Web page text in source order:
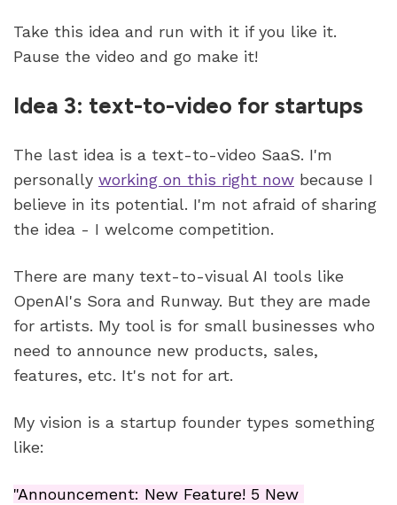
Take this idea and run with it if you like it.
Pause the video and go make it!
Idea 3: text-to-video for startups
The last idea is a text-to-video SaaS. I'm
personally working on this right now because I
believe in its potential. I'm not afraid of sharing
the idea - I welcome competition.
There are many text-to-visual AI tools like
OpenAI's Sora and Runway. But they are made
for artists. My tool is for small businesses who
need to announce new products, sales,
features, etc. It's not for art.
My vision is a startup founder types something
like:
"Announcement: New Feature! 5 New